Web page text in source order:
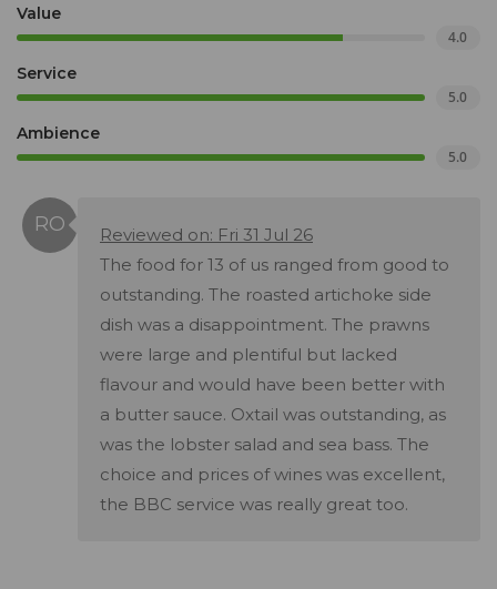
Value
4.0
Service
5.0
Ambience
5.0
Reviewed on: Fri 31 Jul 26
The food for 13 of us ranged from good to
outstanding. The roasted artichoke side
dish was a disappointment. The prawns
were large and plentiful but lacked
flavour and would have been better with
a butter sauce. Oxtail was outstanding, as
was the lobster salad and sea bass. The
choice and prices of wines was excellent,
the BBC service was really great too.